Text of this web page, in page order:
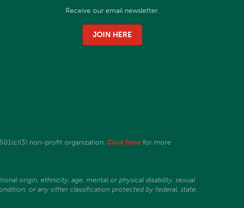
Receive our email newsletter.
JOIN HERE
non-profit organization. Click here for more
origin, ethnicity, age, mental or physical disability, sexual
or any other classification protected by federal, state,